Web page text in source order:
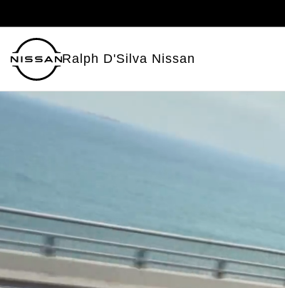
Ralph D'Silva Nissan